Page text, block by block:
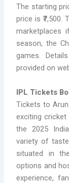
The starting
price is
marketplaces
season, the
games.
provided on
IPL Tickets
Tickets to
exciting cricket
the 2025
variety of
situated in
options and
experience,